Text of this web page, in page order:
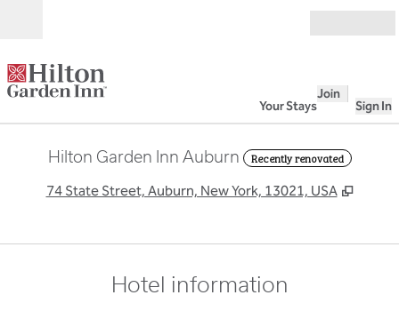
Your Stays
Join
Sign In
Hilton Garden Inn Auburn Recently renovated
74 State Street, Auburn, New York, 13021, USA ,
Hotel information